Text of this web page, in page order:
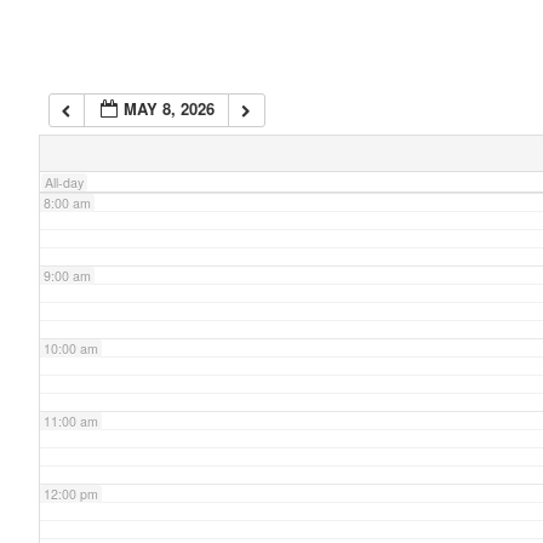
MAY 8, 2026
All-day
7:00 am
8:00 am
9:00 am
10:00 am
11:00 am
12:00 pm